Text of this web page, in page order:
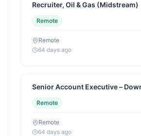
Recruiter, Oil & Gas (Midstream)
Remote
Remote
64 days ago
Senior Account Executive –
Remote
Remote
64 days ago